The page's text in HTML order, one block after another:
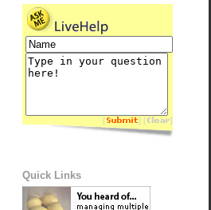
[ ] [ ]
Quick Links